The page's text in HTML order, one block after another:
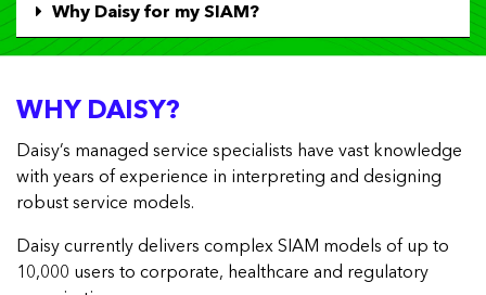
Why Daisy for my SIAM?
WHY DAISY?
Daisy’s managed service specialists have vast knowledge
with years of experience in interpreting and designing
robust service models.
Daisy currently delivers complex SIAM models of up to
10,000 users to corporate, healthcare and regulatory